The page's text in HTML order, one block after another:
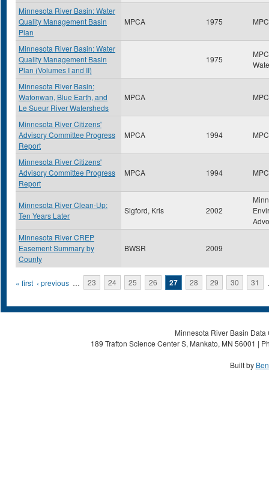
Minnesota River Basin: Water
Quality Management Basin
Plan
MPCA 1975
Minnesota River Basin: Water
Quality Management Basin
Plan (Volumes I and II)
1975
Minnesota River Basin:
Watonwan, Blue Earth, and
Le Sueur River Watersheds
MPCA
Minnesota River Citizens'
Advisory Committee Progress
Report
MPCA 1994
Minnesota River Citizens'
Advisory Committee Progress
Report
MPCA 1994
Minnesota River Clean-Up:
Ten Years Later
Sigford, Kris 2002
Minnesota River CREP
Easement Summary by
County
BWSR 2009
Pages
« first ‹ previous … 23 24 25 26 27 28 29 30 31
Minnesota River Basin
189 Trafton Science Center S, Mankato, MN 56001 |
Built by